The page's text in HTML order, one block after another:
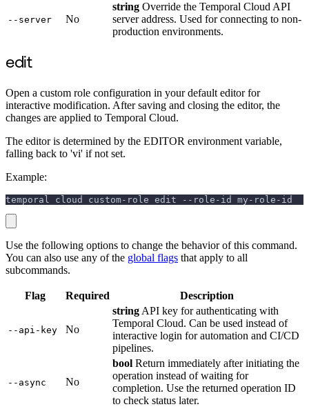
--server No
string Override the Temporal Cloud API
server address. Used for connecting to non-
production environments.
edit
Open a custom role configuration in your default editor for
interactive modification. After saving and closing the editor, the
changes are applied to Temporal Cloud.
The editor is determined by the EDITOR environment variable,
falling back to 'vi' if not set.
Example:
temporal cloud custom-role edit --role-id my-role-id
Use the following options to change the behavior of this command.
You can also use any of the global flags that apply to all
subcommands.
Flag Required Description
--api-key No
string API key for authenticating with
Temporal Cloud. Can be used instead of
interactive login for automation and CI/CD
pipelines.
--async No
bool Return immediately after initiating the
operation instead of waiting for
completion. Use the returned operation ID
to check status later.